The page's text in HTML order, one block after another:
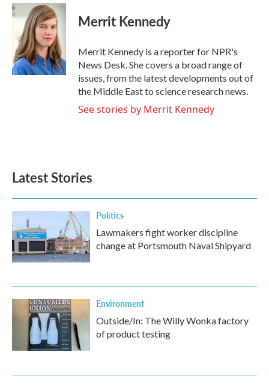
c
e
o
k
i
t
t
e
r
n
k
e
d
I
n
Merrit Kennedy
Merrit Kennedy is a reporter for NPR's
News Desk. She covers a broad range of
issues, from the latest developments out of
the Middle East to science research news.
See stories by Merrit Kennedy
Latest Stories
Politics
Lawmakers fight worker discipline
change at Portsmouth Naval Shipyard
Environment
Outside/In: The Willy Wonka factory
of product testing